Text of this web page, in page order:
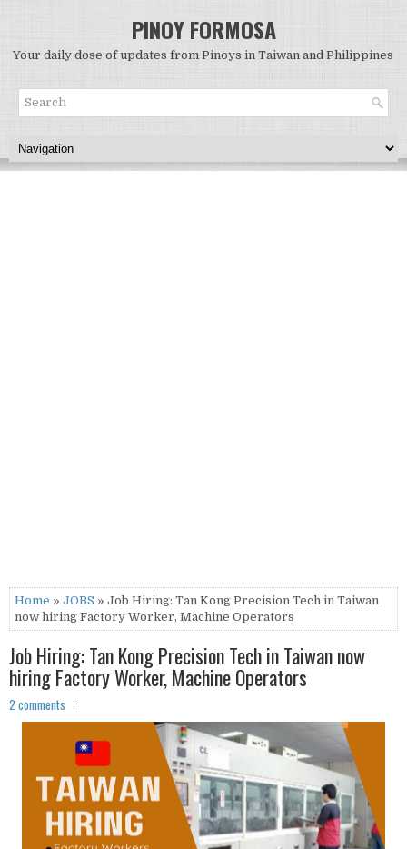
PINOY FORMOSA
Your daily dose of updates from Pinoys in Taiwan and Philippines
Home » JOBS » Job Hiring: Tan Kong Precision Tech in Taiwan
now hiring Factory Worker, Machine Operators
Job Hiring: Tan Kong Precision Tech in Taiwan now
hiring Factory Worker, Machine Operators
2 comments